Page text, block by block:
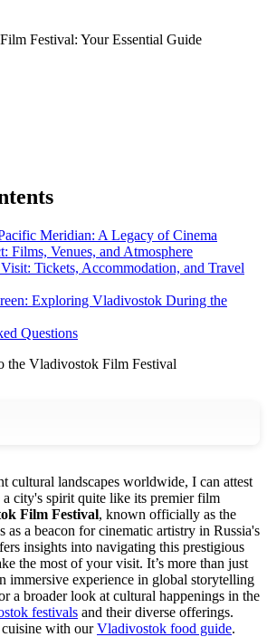
Festival: Your Essential Guide
Meridian: A Legacy of Cinema
Films, Venues, and Atmosphere
Tickets, Accommodation, and Travel
Exploring Vladivostok During the
Questions
the Vladivostok Film Festival
cultural landscapes worldwide, I can attest
a city's spirit quite like its premier film
Film Festival, known officially as the
as a beacon for cinematic artistry in Russia's
insights into navigating this prestigious
the most of your visit. It’s more than just
immersive experience in global storytelling
a broader look at cultural happenings in the
festivals and their diverse offerings.
with ourVladivostok food guide.